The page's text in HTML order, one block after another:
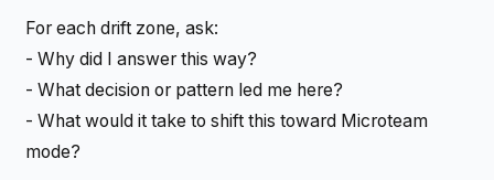
For each drift zone, ask:
- Why did I answer this way?
- What decision or pattern led me here?
- What would it take to shift this toward Microteam
mode?